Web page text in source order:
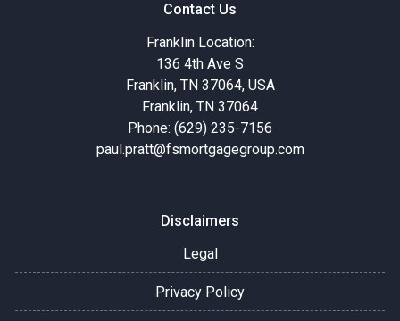
Contact Us
Franklin Location:
136 4th Ave S
Franklin, TN 37064, USA
Franklin, TN 37064
Phone: (629) 235-7156
paul.pratt@fsmortgagegroup.com
Disclaimers
Legal
Privacy Policy